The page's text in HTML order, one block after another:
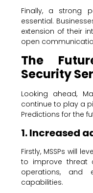
Finally, a strong
essential.
extension of their
open
The
Security
Looking ahead,
continue to play a
Predictions for the
1. Increased
Firstly, MSSPs will
to improve threat
operations, and
capabilities.